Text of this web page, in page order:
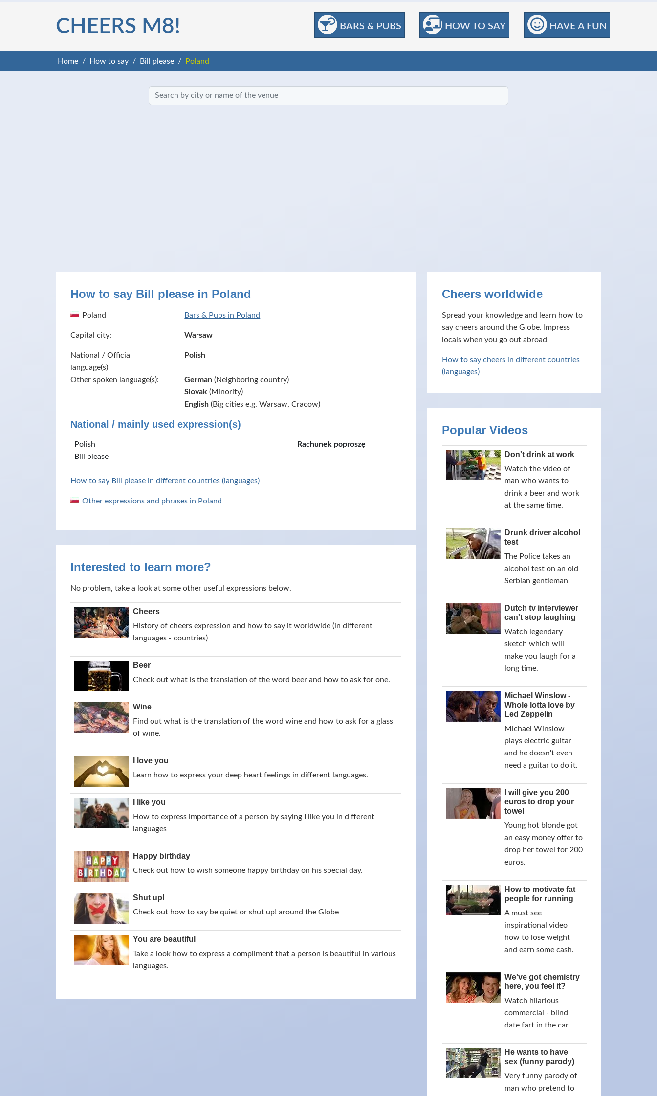
BARS & PUBS HOW TO SAY HAVE A FUN
CHEERS M8!
Home How to say Bill please Poland
How to say Bill please in Poland
Poland Bars & Pubs in Poland
Capital city: Warsaw
National / Official
language(s):
Polish
Other spoken language(s): German (Neighboring country)
Slovak (Minority)
English (Big cities e.g. Warsaw, Cracow)
National / mainly used expression(s)
Polish
Rachunek poproszę
Bill please
How to say Bill please in different countries (languages)
Other expressions and phrases in Poland
Interested to learn more?
No problem, take a look at some other useful expressions below.
Cheers
History of cheers expression and how to say it worldwide (in different
languages - countries)
Beer
Check out what is the translation of the word beer and how to ask for one.
Wine
Find out what is the translation of the word wine and how to ask for a glass
of wine.
I love you
Learn how to express your deep heart feelings in different languages.
I like you
How to express importance of a person by saying I like you in different
languages
Happy birthday
Check out how to wish someone happy birthday on his special day.
Shut up!
Check out how to say be quiet or shut up! around the Globe
You are beautiful
Take a look how to express a compliment that a person is beautiful in various
languages.
Cheers worldwide
Spread your knowledge and learn how to
say cheers around the Globe. Impress
locals when you go out abroad.
How to say cheers in different countries
(languages)
Popular Videos
Don't drink at work
Watch the video of
man who wants to
drink a beer and work
at the same time.
Drunk driver alcohol
test
The Police takes an
alcohol test on an old
Serbian gentleman.
Dutch tv interviewer
can't stop laughing
Watch legendary
sketch which will
make you laugh for a
long time.
Michael Winslow -
Whole lotta love by
Led Zeppelin
Michael Winslow
plays electric guitar
and he doesn't even
need a guitar to do it.
I will give you 200
euros to drop your
towel
Young hot blonde got
an easy money offer to
drop her towel for 200
euros.
How to motivate fat
people for running
A must see
inspirational video
how to lose weight
and earn some cash.
We've got chemistry
here, you feel it?
Watch hilarious
commercial - blind
date fart in the car
He wants to have
sex (funny parody)
Very funny parody of
man who pretend to